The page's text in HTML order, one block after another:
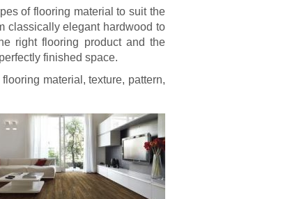
of flooring material to suit the
classically elegant hardwood to
right flooring product and the
finished space.
material, texture, pattern,